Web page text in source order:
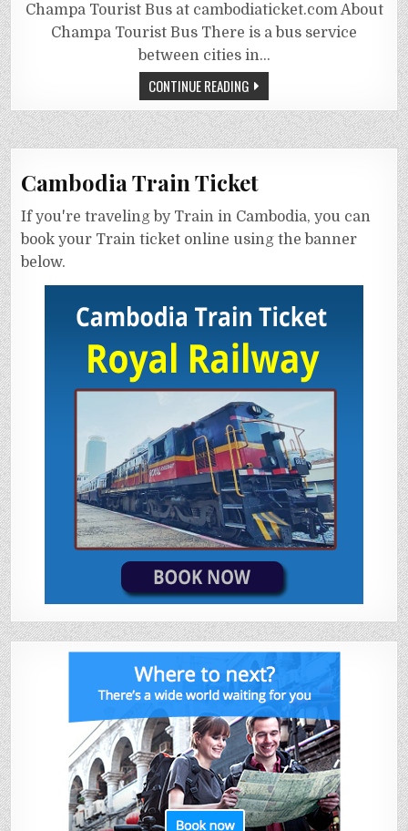
Champa Tourist Bus at cambodiaticket.com About
Champa Tourist Bus There is a bus service
between cities in…
CONTINUE READING
Cambodia Train Ticket
If you're traveling by Train in Cambodia, you can
book your Train ticket online using the banner
below.